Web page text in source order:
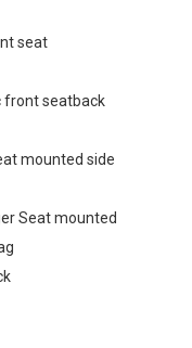
seat
front seatback
mounted side
Seat mounted